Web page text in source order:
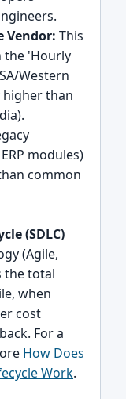
Vendor: This
the 'Hourly
Western
higher than
modules)
common
(SDLC)
(Agile,
the total
when
cost
For a
How Does
Work.